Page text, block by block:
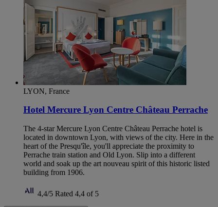
LYON, France
Hotel Mercure Lyon Centre Château Perrache
The 4-star Mercure Lyon Centre Château Perrache hotel is
located in downtown Lyon, with views of the city. Here in the
heart of the Presqu'île, you'll appreciate the proximity to
Perrache train station and Old Lyon. Slip into a different
world and soak up the art nouveau spirit of this historic listed
building from 1906.
4,4/5 Rated 4,4 of 5